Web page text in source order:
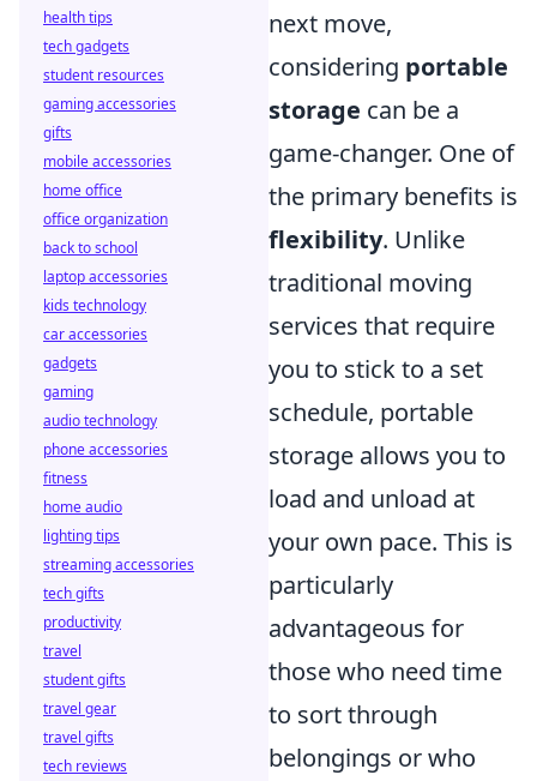
next move,
considering portable
storage can be a
game-changer. One of
the primary benefits is
flexibility. Unlike
traditional moving
services that require
you to stick to a set
schedule, portable
storage allows you to
load and unload at
your own pace. This is
particularly
advantageous for
those who need time
to sort through
belongings or who
health tips
tech gadgets
student resources
gaming accessories
gifts
mobile accessories
home office
office organization
back to school
laptop accessories
kids technology
car accessories
gadgets
gaming
audio technology
phone accessories
fitness
home audio
lighting tips
streaming accessories
tech gifts
productivity
travel
student gifts
travel gear
travel gifts
tech reviews